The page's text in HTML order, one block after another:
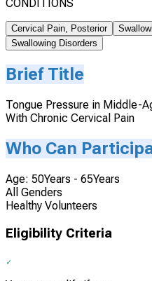
CONDITIONS
Cervical Pain, Posterior
Swallowing Disorders
Brief Title
Tongue Pressure in Middle-
With Chronic Cervical Pain
Who Can
Age: 50Years - 65Years
All Genders
Healthy Volunteers
Eligibility Criteria